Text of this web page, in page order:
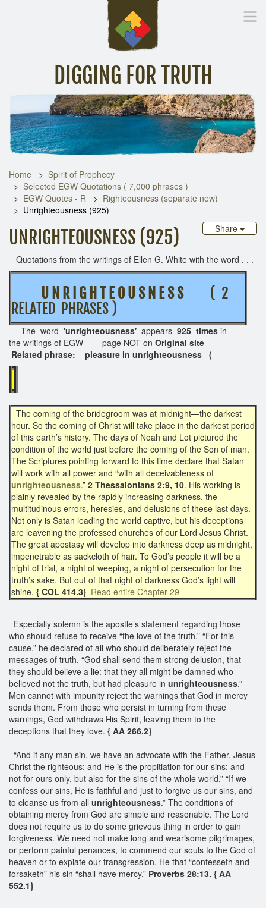
DIGGING FOR TRUTH
Inspirational Messages Digging Deeper Library
Home
Spirit of Prophecy
Selected EGW Quotations ( 7,000 phrases )
EGW Quotes - R
Righteousness (separate new)
Unrighteousness (925)
Share
UNRIGHTEOUSNESS (925)
Quotations from the writings of Ellen G. White with the word . . .
U N R I G H T E O U S N E S S
( 2
RELATED PHRASES )
The word 'unrighteousness' appears 925 times in
the writings of EGW page NOT on Original site
Related phrase: pleasure in unrighteousness (
The coming of the bridegroom was at midnight—the darkest
hour. So the coming of Christ will take place in the darkest period
of this earth’s history. The days of Noah and Lot pictured the
condition of the world just before the coming of the Son of man.
The Scriptures pointing forward to this time declare that Satan
will work with all power and “with all deceivableness of
unrighteousness.” 2 Thessalonians 2:9, 10. His working is
plainly revealed by the rapidly increasing darkness, the
multitudinous errors, heresies, and delusions of these last days.
Not only is Satan leading the world captive, but his deceptions
are leavening the professed churches of our Lord Jesus Christ.
The great apostasy will develop into darkness deep as midnight,
impenetrable as sackcloth of hair. To God’s people it will be a
night of trial, a night of weeping, a night of persecution for the
truth’s sake. But out of that night of darkness God’s light will
shine. { COL 414.3} Read entire Chapter 29
Especially solemn is the apostle’s statement regarding those
who should refuse to receive “the love of the truth.” “For this
cause,” he declared of all who should deliberately reject the
messages of truth, “God shall send them strong delusion, that
they should believe a lie: that they all might be damned who
believed not the truth, but had pleasure in unrighteousness.”
Men cannot with impunity reject the warnings that God in mercy
sends them. From those who persist in turning from these
warnings, God withdraws His Spirit, leaving them to the
deceptions that they love. { AA 266.2}
“And if any man sin, we have an advocate with the Father, Jesus
Christ the righteous: and He is the propitiation for our sins: and
not for ours only, but also for the sins of the whole world.” “If we
confess our sins, He is faithful and just to forgive us our sins, and
to cleanse us from all unrighteousness.” The conditions of
obtaining mercy from God are simple and reasonable. The Lord
does not require us to do some grievous thing in order to gain
forgiveness. We need not make long and wearisome pilgrimages,
or perform painful penances, to commend our souls to the God of
heaven or to expiate our transgression. He that “confesseth and
forsaketh” his sin “shall have mercy.” Proverbs 28:13. { AA
552.1}